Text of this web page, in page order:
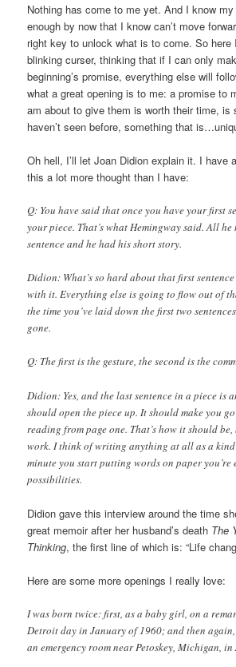
Nothing has come to me yet. And I know my
enough by now that I know can’t move
right key to unlock what is to come. So
blinking curser, thinking that if I can only
beginning’s promise, everything else will
what a great opening is to me: a promise to
am about to give them is worth their time, is
haven’t seen before, something that
Oh hell, I’ll let Joan Didion explain it. I have
this a lot more thought than I have:
Q: You have said that once you have your first
your piece. That’s what Hemingway said. All he
sentence and he had his short story.
Didion: What’s so hard about that first
with it. Everything else is going to flow out of
the time you’ve laid down the first two
gone.
Q: The first is the gesture, the second is the
Didion: Yes, and the last sentence in a piece is
should open the piece up. It should make you
reading from page one. That’s how it should
work. I think of writing anything at all as a
minute you start putting words on paper
possibilities.
Didion gave this interview around the time
great memoir after her husband’s death The
Thinking, the first line of which is: “Life
Here are some more openings I really love:
I was born twice: first, as a baby girl, on a
Detroit day in January of 1960; and then again,
an emergency room near Petoskey, Michigan,